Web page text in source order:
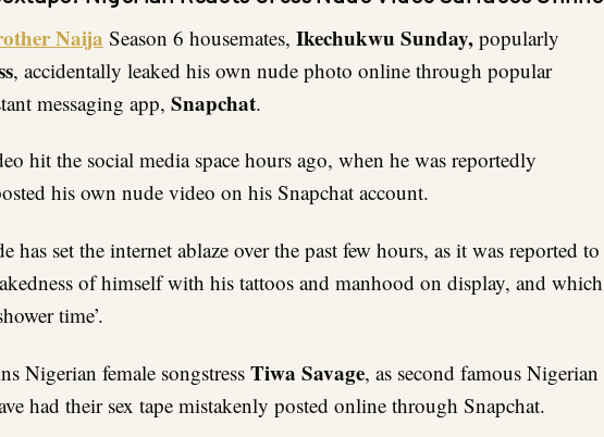
Naija Season 6 housemates, Ikechukwu Sunday, popularly
, accidentally leaked his own nude photo online through popular
messaging app, Snapchat.
hit the social media space hours ago, when he was reportedly
his own nude video on his Snapchat account.
has set the internet ablaze over the past few hours, as it was reported to
of himself with his tattoos and manhood on display, and which
time’.
Nigerian female songstressTiwa Savage, as second famous Nigerian
had their sex tape mistakenly posted online through Snapchat.